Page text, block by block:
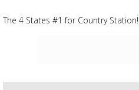
The 4 States #1 for Country Station!